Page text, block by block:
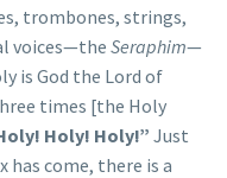
trombones, strings,
voices—the Seraphim—
is God the Lord of
times [the Holy
Holy! Holy!” Just
come, there is a